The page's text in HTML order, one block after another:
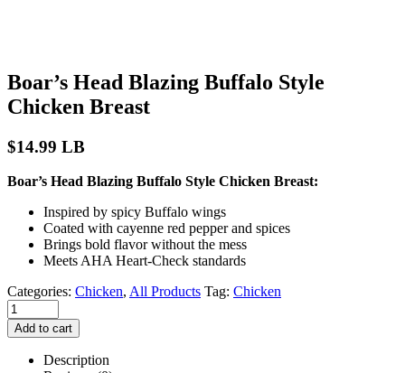
Boar’s Head Blazing Buffalo Style
Chicken Breast
$14.99 LB
Boar’s Head Blazing Buffalo Style Chicken Breast:
Inspired by spicy Buffalo wings
Coated with cayenne red pepper and spices
Brings bold flavor without the mess
Meets AHA Heart-Check standards
Categories: Chicken, All Products Tag: Chicken
Add to cart
Description